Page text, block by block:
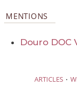
MENTIONS
Douro DOC
ARTICLES ·